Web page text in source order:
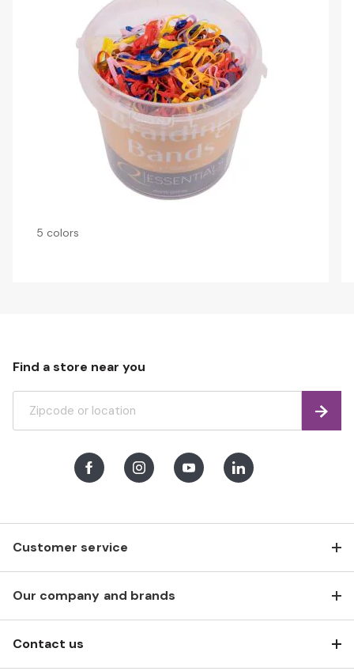
5 colors
Customer service
Our company and brands
Contact us
Find a store near you
Find
FacebookInstagramYoutubeLinkedIn